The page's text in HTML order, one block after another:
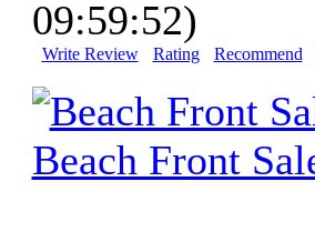
09:59:52)
Write Review Rating Recommend
Beach Front